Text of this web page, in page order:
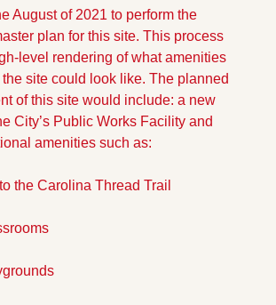
August of 2021 to perform the
plan for this site. This process
level rendering of what amenities
site could look like. The planned
of this site would include: a new
City’s Public Works Facility and
amenities such as:
the Carolina Thread Trail